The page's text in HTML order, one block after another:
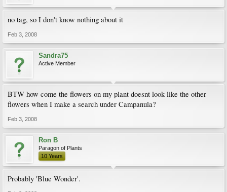
no tag, so I don't know nothing about it
Feb 3, 2008
Sandra75
Active Member
BTW how come the flowers on my plant doesnt look like the other
flowers when I make a search under Campanula?
Feb 3, 2008
Ron B
Paragon of Plants
10 Years
Probably 'Blue Wonder'.